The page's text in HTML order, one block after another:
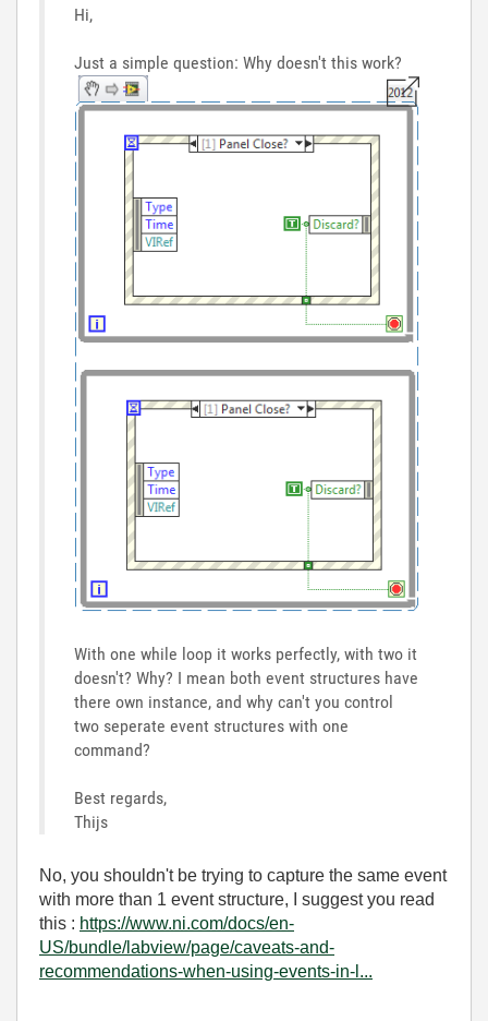
Hi,
Just a simple question: Why doesn't this work?
With one while loop it works perfectly, with two it
doesn't? Why? I mean both event structures have
there own instance, and why can't you control
two seperate event structures with one
command?
Best regards,
Thijs
No, you shouldn't be trying to capture the same event
with more than 1 event structure, I suggest you read
this : https://www.ni.com/docs/en-
US/bundle/labview/page/caveats-and-
recommendations-when-using-events-in-l...